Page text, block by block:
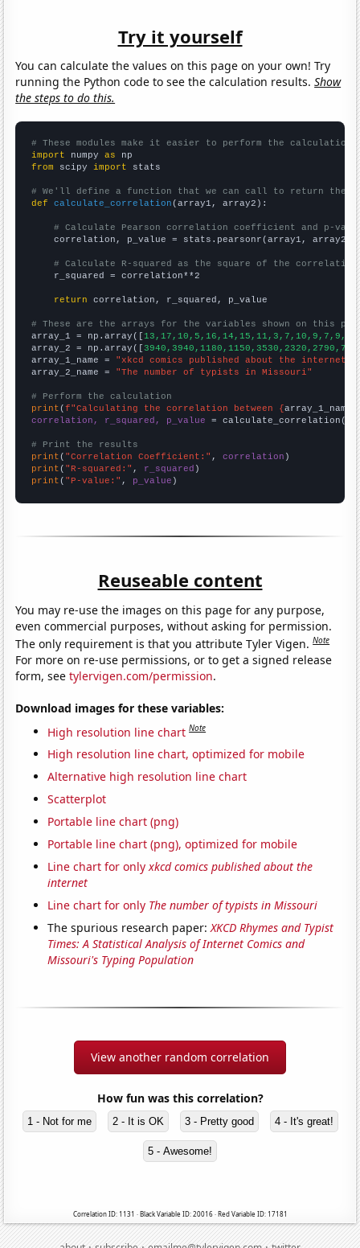
Try it yourself
You can calculate the values on this page on your own! Try
running the Python code to see the calculation results.Show
the steps to do this.
# These modules make it easier to perform the calculation
import numpy as
from scipy import stats
# We'll define a function that we can call to return the
def
calculate_correlation (array1, array2):
# Calculate Pearson correlation coefficient and p-
    correlation, p_value = stats.pearsonr(array1, array2)
# Calculate R-squared as the square of the
    r_squared = correlation**2
return correlation, r_squared, p_value
# These are the arrays for the variables shown on this
array_1 = np.array([
array_2 = np.array([
array_1_name = "xkcd comics published about the internet"
array_2_name = "The number of typists in Missouri"
# Perform the calculation
print (f"Calculating the correlation between {array_1_name
correlation, r_squared, p_value = calculate_correlation(
# Print the results
print ( "Correlation Coefficient:" , correlation
print ( "R-squared:" , r_squared
print ( "P-value:" , p_value )
Reuseable content
You may re-use the images on this page for any purpose,
even commercial purposes, without asking for permission.
The only requirement is that you attribute Tyler Vigen.Note
For more on re-use permissions, or to get a signed release
form, seetylervigen.com/permission.
Download images for these variables:
High resolution line chart Note
High resolution line chart, optimized for mobile
Alternative high resolution line chart
Scatterplot
Portable line chart (png)
Portable line chart (png), optimized for mobile
Line chart for onlyxkcd comics published about the
internet
Line chart for only The number of typists in Missouri
The spurious research paper:XKCD Rhymes and Typist
Times: A Statistical Analysis of Internet Comics and
Missouri's Typing Population
View another random correlation
How fun was this correlation?
1 - Not for me 2 - It is OK 3 - Pretty good 4 - It's great!
5 - Awesome!
Correlation ID: 1131 · Black Variable ID: 20016 · Red Variable ID: 17181